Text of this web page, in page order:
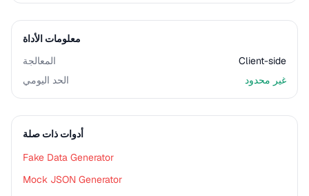
معلومات الأداة
المعالجة
Client-side
الحد اليومي
غير محدود
أدوات ذات صلة
Fake Data Generator
Mock JSON Generator